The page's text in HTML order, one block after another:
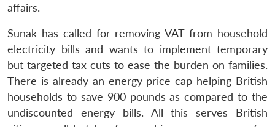
affairs.
Sunak has called for removing VAT from household
electricity bills and wants to implement temporary
but targeted tax cuts to ease the burden on families.
There is already an energy price cap helping British
households to save 900 pounds as compared to the
undiscounted energy bills. All this serves British